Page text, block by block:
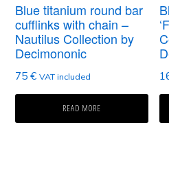
Blue titanium round bar
cufflinks with chain –
Nautilus Collection by
Decimononic
75€ VAT included
READ MORE